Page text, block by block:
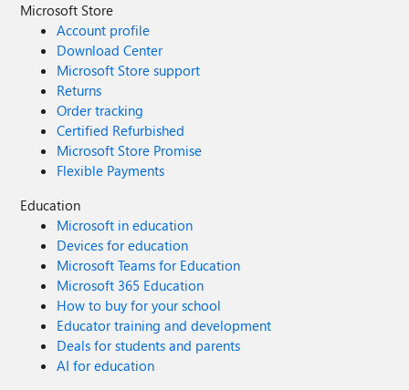
Microsoft Store
Account profile
Download Center
Microsoft Store support
Returns
Order tracking
Certified Refurbished
Microsoft Store Promise
Flexible Payments
Education
Microsoft in education
Devices for education
Microsoft Teams for Education
Microsoft 365 Education
How to buy for your school
Educator training and development
Deals for students and parents
AI for education